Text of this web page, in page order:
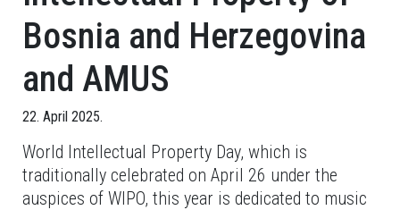
Bosnia and Herzegovina
and AMUS
22. April 2025.
World Intellectual Property Day, which is
traditionally celebrated on April 26 under the
auspices of WIPO, this year is dedicated to music